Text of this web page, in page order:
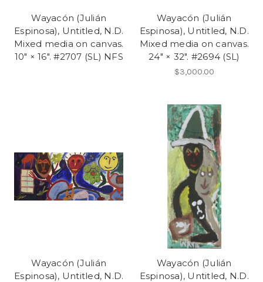
Wayacón (Julián
Espinosa), Untitled, N.D.
Mixed media on canvas.
10" × 16". #2707 (SL) NFS
Wayacón (Julián
Espinosa), Untitled, N.D.
Mixed media on canvas.
24" × 32". #2694 (SL)
$3,000.00
Wayacón (Julián
Espinosa), Untitled, N.D.
Wayacón (Julián
Espinosa), Untitled, N.D.